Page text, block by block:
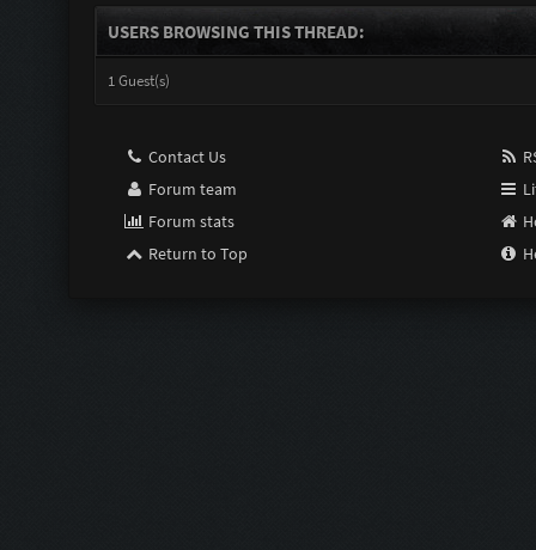
USERS BROWSING THIS THREAD:
1 Guest(s)
Contact Us
Forum team
Forum stats
Return to Top